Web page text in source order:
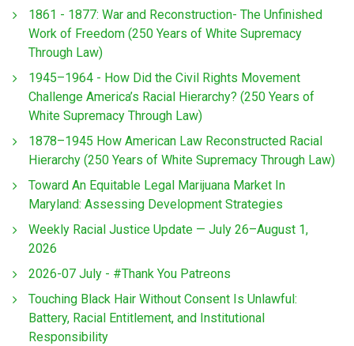
1861 - 1877: War and Reconstruction- The Unfinished
Work of Freedom (250 Years of White Supremacy
Through Law)
1945–1964 - How Did the Civil Rights Movement
Challenge America’s Racial Hierarchy? (250 Years of
White Supremacy Through Law)
1878–1945 How American Law Reconstructed Racial
Hierarchy (250 Years of White Supremacy Through Law)
Toward An Equitable Legal Marijuana Market In
Maryland: Assessing Development Strategies
Weekly Racial Justice Update — July 26–August 1,
2026
2026-07 July - #Thank You Patreons
Touching Black Hair Without Consent Is Unlawful:
Battery, Racial Entitlement, and Institutional
Responsibility